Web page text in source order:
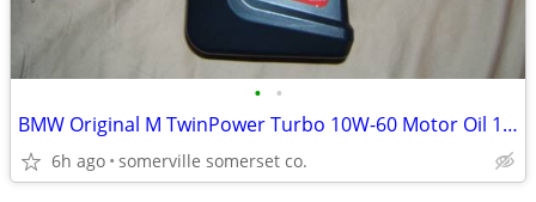
• •
BMW Original M TwinPower Turbo 10W-60 Motor Oil 1 Liter, Part #83215A2
6h ago somerville somerset co.